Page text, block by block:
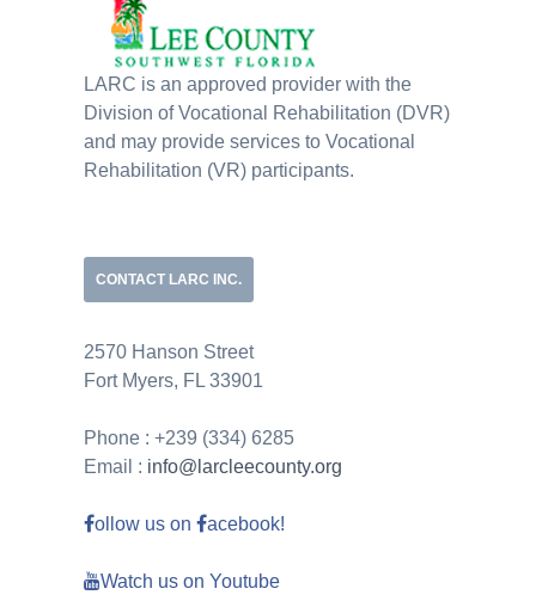
LARC is an approved provider with the
Division of Vocational Rehabilitation (DVR)
and may provide services to Vocational
Rehabilitation (VR) participants.
CONTACT LARC INC.
2570 Hanson Street
Fort Myers, FL 33901
Phone : +239 (334) 6285
Email : info@larcleecounty.org
ollow us on acebook!
Watch us on Youtube